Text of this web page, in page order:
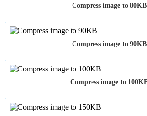
Compress image to 80KB
Compress image to 90KB
Compress image to